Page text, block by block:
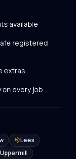
available
registered
extras
on every job
Lees
Uppermill